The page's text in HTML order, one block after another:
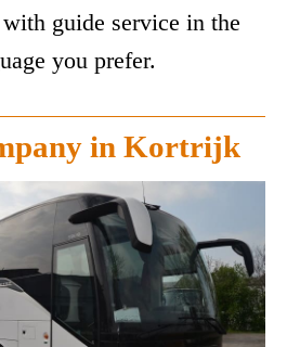
guide service in the
you prefer.
in Kortrijk